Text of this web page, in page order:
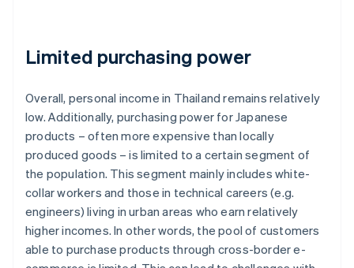
Limited purchasing power
Overall, personal income in Thailand remains relatively
low. Additionally, purchasing power for Japanese
products – often more expensive than locally
produced goods – is limited to a certain segment of
the population. This segment mainly includes white-
collar workers and those in technical careers (e.g.
engineers) living in urban areas who earn relatively
higher incomes. In other words, the pool of customers
able to purchase products through cross-border e-